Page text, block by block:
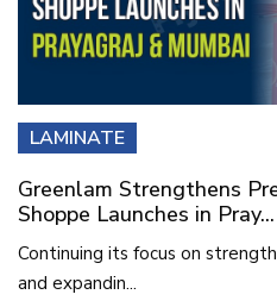
LAMINATE
Greenlam Strengthens
Shoppe Launches in Pray...
Continuing its focus on
and expandin...